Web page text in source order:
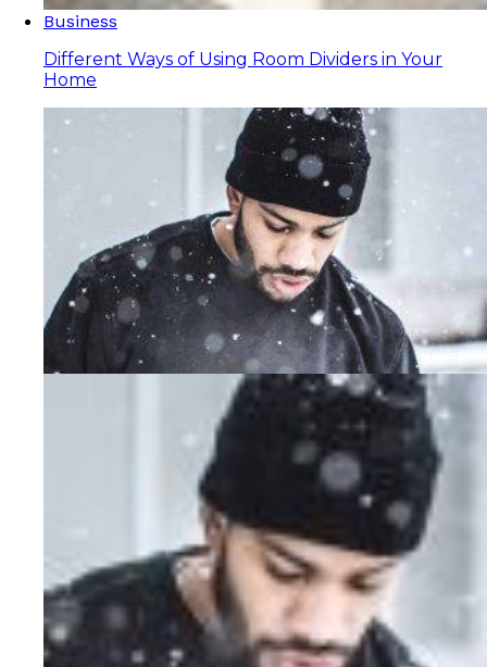
Business
Different Ways of Using Room Dividers in Your
Home